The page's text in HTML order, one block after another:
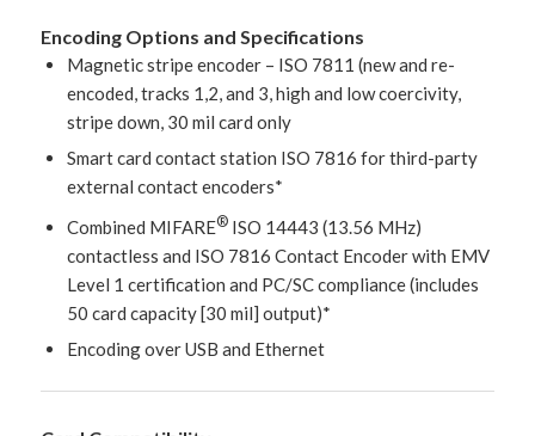
Encoding Options and Specifications
Magnetic stripe encoder – ISO 7811 (new and re-
encoded, tracks 1,2, and 3, high and low coercivity,
stripe down, 30 mil card only
Smart card contact station ISO 7816 for third-party
external contact encoders*
Combined MIFARE®ISO 14443 (13.56 MHz)
contactless and ISO 7816 Contact Encoder with EMV
Level 1 certification and PC/SC compliance (includes
50 card capacity [30 mil] output)*
Encoding over USB and Ethernet